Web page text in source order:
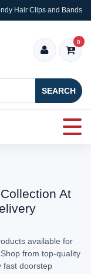
Hair Clips and Bands
SEARCH
0
At
available for
from top-quality
fast doorstep